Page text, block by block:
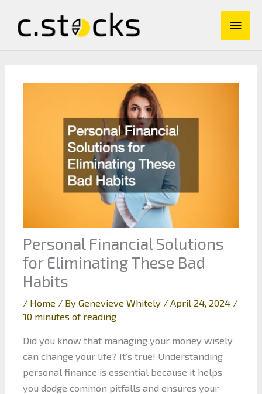
content
Main
Personal Financial Solutions
for Eliminating These Bad
Habits
/ Home / By Genevieve Whitely / April 24, 2024 /
10 minutes of reading
Did you know that managing your money wisely
can change your life? It’s true! Understanding
personal finance is essential because it helps
you dodge common pitfalls and ensures your